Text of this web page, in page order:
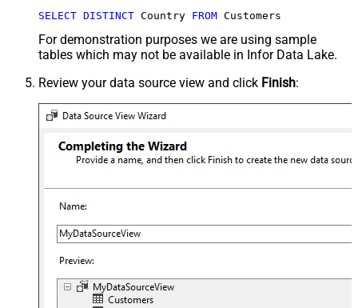
SELECT DISTINCT Country FROM Customers
For demonstration purposes we are using sample
tables which may not be available in Infor Data Lake.
Review your data source view and click Finish: